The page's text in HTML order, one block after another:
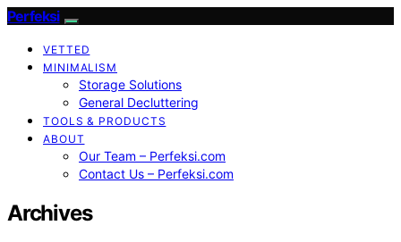
Perfeksi
VETTED
MINIMALISM
Storage Solutions
General Decluttering
TOOLS & PRODUCTS
ABOUT
Our Team – Perfeksi.com
Contact Us – Perfeksi.com
Archives